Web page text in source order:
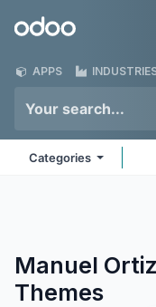
Odoo
APPS
Categories
Manuel
Themes